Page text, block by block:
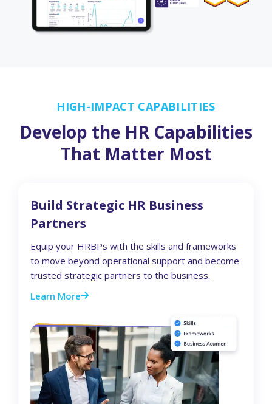
HIGH-IMPACT CAPABILITIES
Develop the HR Capabilities
That Matter Most
Build Strategic HR Business
Partners
Equip your HRBPs with the skills and frameworks
to move beyond operational support and become
trusted strategic partners to the business.
Learn More